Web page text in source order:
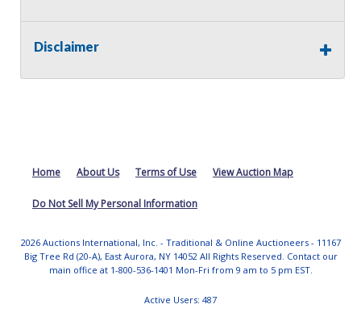
Disclaimer
Home About Us Terms of Use View Auction Map
Do Not Sell My Personal Information
2026 Auctions International, Inc. - Traditional & Online Auctioneers - 11167
Big Tree Rd (20-A), East Aurora, NY 14052 All Rights Reserved. Contact our
main office at 1-800-536-1401 Mon-Fri from 9 am to 5 pm EST.
Active Users: 487